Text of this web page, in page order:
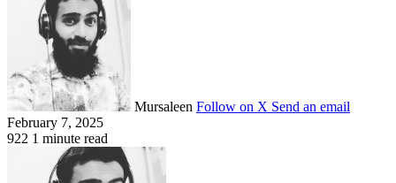
Mursaleen Follow on X Send an email
February 7, 2025
922 1 minute read